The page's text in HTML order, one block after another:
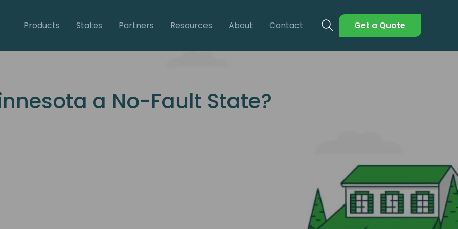
Products States Partners Resources About Contact Get a Quote
a No-Fault State?